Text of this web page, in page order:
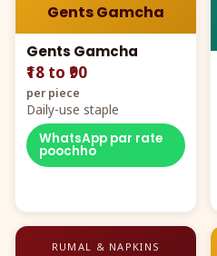
Gents Gamcha
Gents Gamcha
₹18 to ₹90
per piece
Daily-use staple
WhatsApp par rate
poochho
RUMAL & NAPKINS